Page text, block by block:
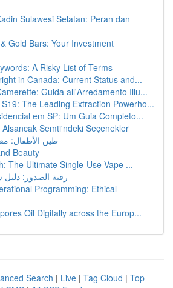
Sulawesi Selatan: Peran dan
Gold Bars: Your Investment
A Risky List of Terms
in Canada: Current Status and...
Guida all'Arredamento Illu...
The Leading Extraction Powerho...
em SP: Um Guia Completo...
Semti'ndeki Seçenekler
طين الأطفال:
Beauty
The Ultimate Single-Use Vape ...
رقية الصدور:
Programming: Ethical
Oil Digitally across the Europ...
Search | Live | Tag Cloud | Top